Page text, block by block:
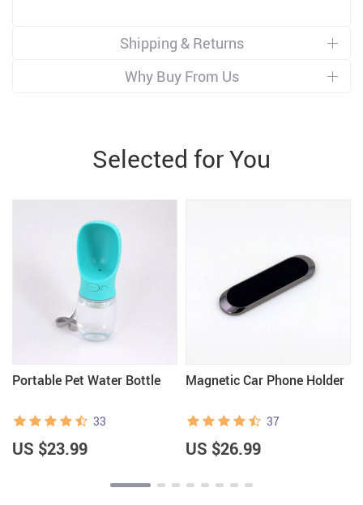
Shipping & Returns
Why Buy From Us
Selected for You
Portable Pet Water Bottle
33
US $23.99
Magnetic Car Phone Holder
37
US $26.99